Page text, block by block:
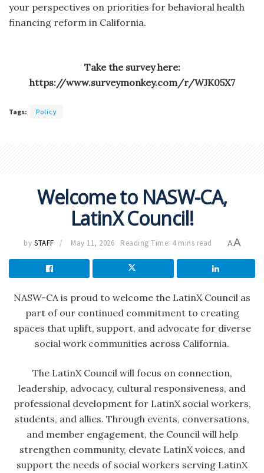
your perspectives on priorities for behavioral health
financing reform in California.
Take the survey here:
https://www.surveymonkey.com/r/WJK05X7
Tags: Policy
Welcome to NASW-CA,
LatinX Council!
by STAFF May 11, 2026 Reading Time: 4 mins read AA
NASW-CA is proud to welcome the LatinX Council as
part of our continued commitment to creating
spaces that uplift, support, and advocate for diverse
social work communities across California.
The LatinX Council will focus on connection,
leadership, advocacy, cultural responsiveness, and
professional development for LatinX social workers,
students, and allies. Through events, conversations,
and member engagement, the Council will help
strengthen community, elevate LatinX voices, and
support the needs of social workers serving LatinX